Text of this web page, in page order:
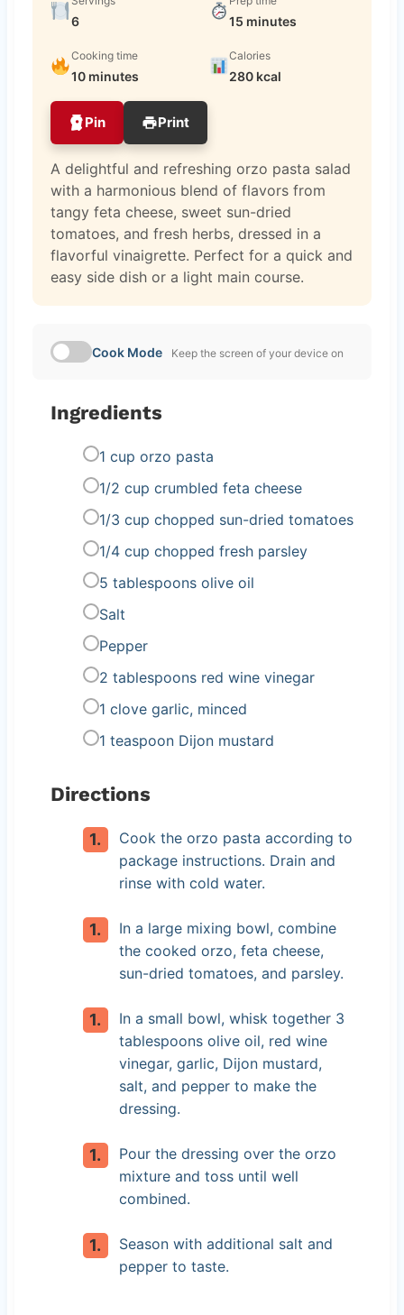
6 15 minutes
Cooking time
10 minutes
Calories
280 kcal
Pin Print
A delightful and refreshing orzo pasta salad
with a harmonious blend of flavors from
tangy feta cheese, sweet sun-dried
tomatoes, and fresh herbs, dressed in a
flavorful vinaigrette. Perfect for a quick and
easy side dish or a light main course.
Cook Mode Keep the screen of your device on
Ingredients
1 cup orzo pasta
1/2 cup crumbled feta cheese
1/3 cup chopped sun-dried tomatoes
1/4 cup chopped fresh parsley
5 tablespoons olive oil
Salt
Pepper
2 tablespoons red wine vinegar
1 clove garlic, minced
1 teaspoon Dijon mustard
Directions
Cook the orzo pasta according to
package instructions. Drain and
rinse with cold water.
In a large mixing bowl, combine
the cooked orzo, feta cheese,
sun-dried tomatoes, and parsley.
In a small bowl, whisk together 3
tablespoons olive oil, red wine
vinegar, garlic, Dijon mustard,
salt, and pepper to make the
dressing.
Pour the dressing over the orzo
mixture and toss until well
combined.
Season with additional salt and
pepper to taste.